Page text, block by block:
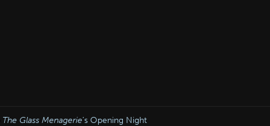
The Glass Menagerie’s Opening Night